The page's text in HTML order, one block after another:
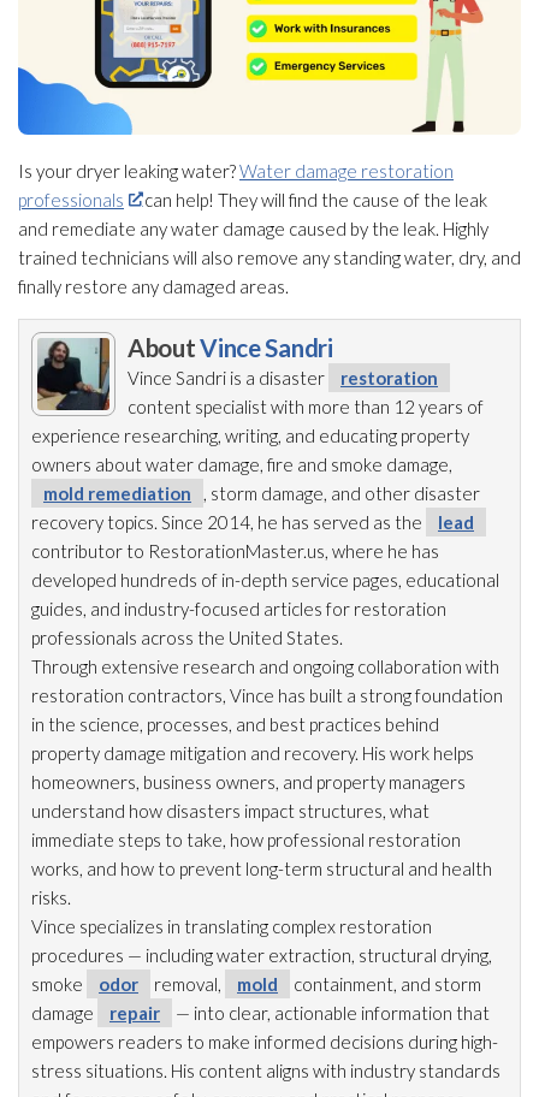
Is your dryer leaking water?Water damage restoration
professionals
can help! They will find the cause of the leak
and remediate any water damage caused by the leak. Highly
trained technicians will also remove any standing water, dry, and
finally restore any damaged areas.
AboutVince Sandri
Vince Sandri is a disaster
restoration
content specialist with more than 12 years of
experience researching, writing, and educating property
owners about water damage, fire and smoke damage,
mold remediation
, storm damage, and other disaster
recovery topics. Since 2014, he has served as the
lead
contributor to RestorationMaster.us, where he has
developed hundreds of in-depth service pages, educational
guides, and industry-focused articles for restoration
professionals across the United States.
Through extensive research and ongoing collaboration with
restoration contractors, Vince has built a strong foundation
in the science, processes, and best practices behind
property damage mitigation and recovery. His work helps
homeowners, business owners, and property managers
understand how disasters impact structures, what
immediate steps to take, how professional restoration
works, and how to prevent long-term structural and health
risks.
Vince specializes in translating complex restoration
procedures — including water extraction, structural drying,
smoke
odor removal, mold
containment, and storm
damage
repair
— into clear, actionable information that
empowers readers to make informed decisions during high-
stress situations. His content aligns with industry standards